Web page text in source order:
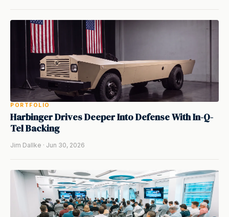
PORTFOLIO
Harbinger Drives Deeper Into Defense With In-Q-
Tel Backing
Jim Dallke · Jun 30, 2026